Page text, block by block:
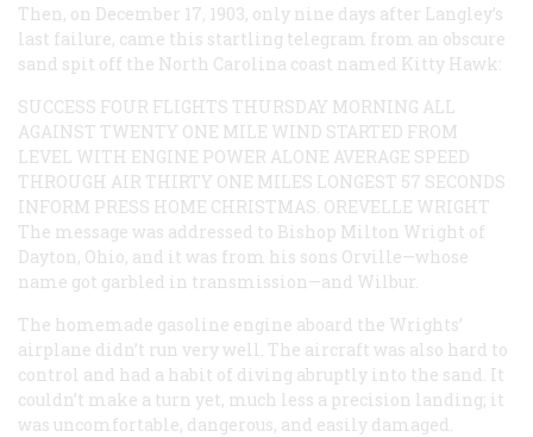
Then, on December 17, 1903, only nine days after Langley’s
last failure, came this startling telegram from an obscure
sand spit off the North Carolina coast named Kitty Hawk:
SUCCESS FOUR FLIGHTS THURSDAY MORNING ALL
AGAINST TWENTY ONE MILE WIND STARTED FROM
LEVEL WITH ENGINE POWER ALONE AVERAGE SPEED
THROUGH AIR THIRTY ONE MILES LONGEST 57 SECONDS
INFORM PRESS HOME CHRISTMAS. OREVELLE WRIGHT
The message was addressed to Bishop Milton Wright of
Dayton, Ohio, and it was from his sons Orville—whose
name got garbled in transmission—and Wilbur.
The homemade gasoline engine aboard the Wrights’
airplane didn’t run very well. The aircraft was also hard to
control and had a habit of diving abruptly into the sand. It
couldn’t make a turn yet, much less a precision landing; it
was uncomfortable, dangerous, and easily damaged.